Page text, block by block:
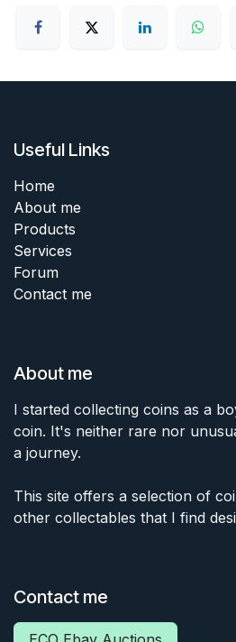
Useful Links
Home
About me
Products
Services
Forum
Contact me
About me
I started collecting coins as a
coin. It's neither rare nor
a journey.
This site offers a selection of
other collectables that I find
Contact me